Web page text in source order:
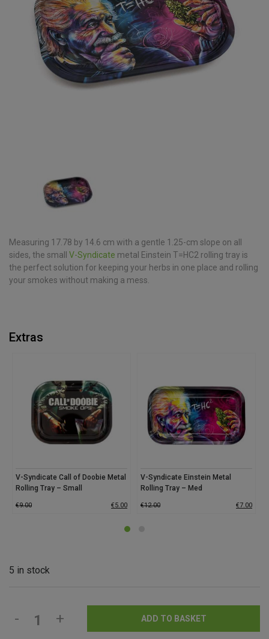
Measuring 17.78 by 14.6 cm with a gentle 1.25-cm slope on all
sides, the small V-Syndicate metal Einstein T=HC2 rolling tray is
the perfect solution for keeping your herbs in one place and rolling
your smokes without making a mess.
Extras
V-Syndicate Call of Doobie Metal
Rolling Tray – Small
€9.00 €5.00
V-Syndicate Einstein Metal
Rolling Tray – Med
€12.00 €7.00
5 in stock
- + ADD TO BASKET